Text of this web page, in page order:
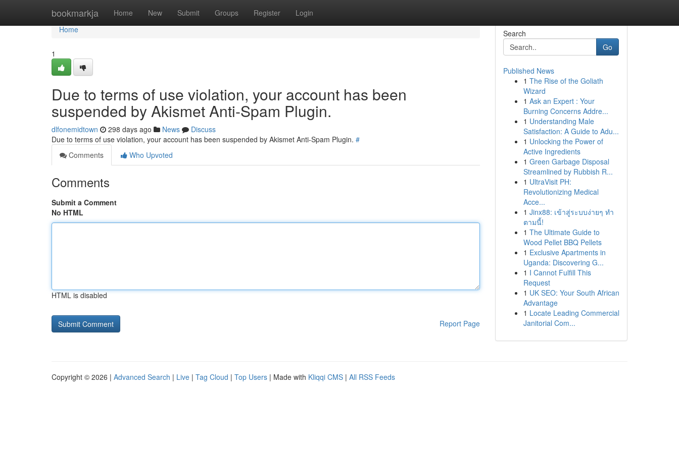
bookmarkja Home New Submit Groups Register Login
Home
Home
1
Due to terms of use violation, your account has been
suspended by Akismet Anti-Spam Plugin.
dlfonemidtown 298 days ago News
Discuss
Due to terms of use violation, your account has been suspended by Akismet Anti-Spam Plugin. #
Comments
Who Upvoted
Comments
Submit a Comment
No HTML
HTML is disabled
Report Page
Search
Go
Published News
1 The Rise of the Goliath
Wizard
1 Ask an Expert : Your
Burning Concerns Addre...
1 Understanding Male
Satisfaction: A Guide to Adu...
1 Unlocking the Power of
Active Ingredients
1 Green Garbage Disposal
Streamlined by Rubbish R...
1 UltraVisit PH:
Revolutionizing Medical
Acce...
1 Jinx88: เข้าสู่ระบบง่ายๆ ทำ
ตามนี้!
1 The Ultimate Guide to
Wood Pellet BBQ Pellets
1 Exclusive Apartments in
Uganda: Discovering G...
1 I Cannot Fulfill This
Request
1 UK SEO: Your South African
Advantage
1 Locate Leading Commercial
Janitorial Com...
Copyright © 2026 | Advanced Search | Live | Tag Cloud | Top Users | Made with Kliqqi CMS | All RSS Feeds